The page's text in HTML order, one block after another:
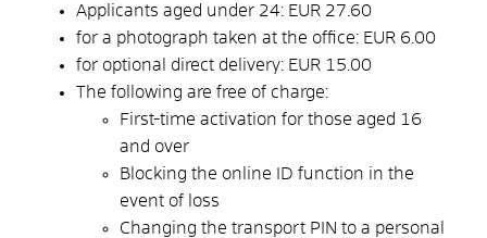
Applicants aged under 24: EUR 27.60
for a photograph taken at the office: EUR 6.00
for optional direct delivery: EUR 15.00
The following are free of charge:
First-time activation for those aged 16
and over
Blocking the online ID function in the
event of loss
Changing the transport PIN to a personal